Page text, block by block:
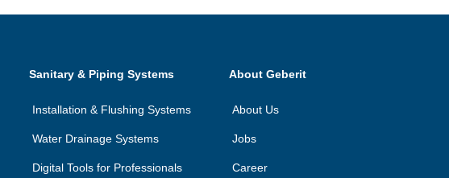
Sanitary & Piping Systems
Installation & Flushing Systems
Water Drainage Systems
Digital Tools for Professionals
About Geberit
About Us
Jobs
Career